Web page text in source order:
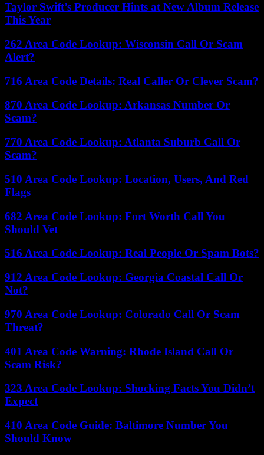
Taylor Swift’s Producer Hints at New Album Release
This Year
262 Area Code Lookup: Wisconsin Call Or Scam
Alert?
716 Area Code Details: Real Caller Or Clever Scam?
870 Area Code Lookup: Arkansas Number Or
Scam?
770 Area Code Lookup: Atlanta Suburb Call Or
Scam?
510 Area Code Lookup: Location, Users, And Red
Flags
682 Area Code Lookup: Fort Worth Call You
Should Vet
516 Area Code Lookup: Real People Or Spam Bots?
912 Area Code Lookup: Georgia Coastal Call Or
Not?
970 Area Code Lookup: Colorado Call Or Scam
Threat?
401 Area Code Warning: Rhode Island Call Or
Scam Risk?
323 Area Code Lookup: Shocking Facts You Didn’t
Expect
410 Area Code Guide: Baltimore Number You
Should Know